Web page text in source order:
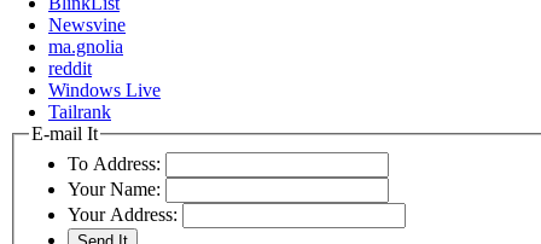
Newsvine
ma.gnolia
reddit
Windows Live
Tailrank
E-mail It
To Address:
Your Name:
Your Address: